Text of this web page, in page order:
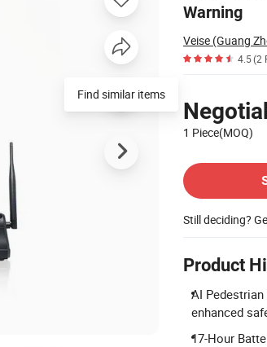
Warning
Veise (Guang
4.5(2
1 Piece(MOQ)
Still deciding?
Product
AI
enhanced
17-Hour
Find similar items